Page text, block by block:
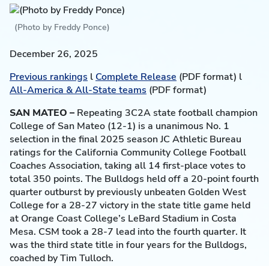
(Photo by Freddy Ponce)
December 26, 2025
Previous rankings l Complete Release (PDF format) l
All-America & All-State teams (PDF format)
SAN MATEO – Repeating 3C2A state football champion
College of San Mateo (12-1) is a unanimous No. 1
selection in the final 2025 season JC Athletic Bureau
ratings for the California Community College Football
Coaches Association, taking all 14 first-place votes to
total 350 points. The Bulldogs held off a 20-point fourth
quarter outburst by previously unbeaten Golden West
College for a 28-27 victory in the state title game held
at Orange Coast College’s LeBard Stadium in Costa
Mesa. CSM took a 28-7 lead into the fourth quarter. It
was the third state title in four years for the Bulldogs,
coached by Tim Tulloch.